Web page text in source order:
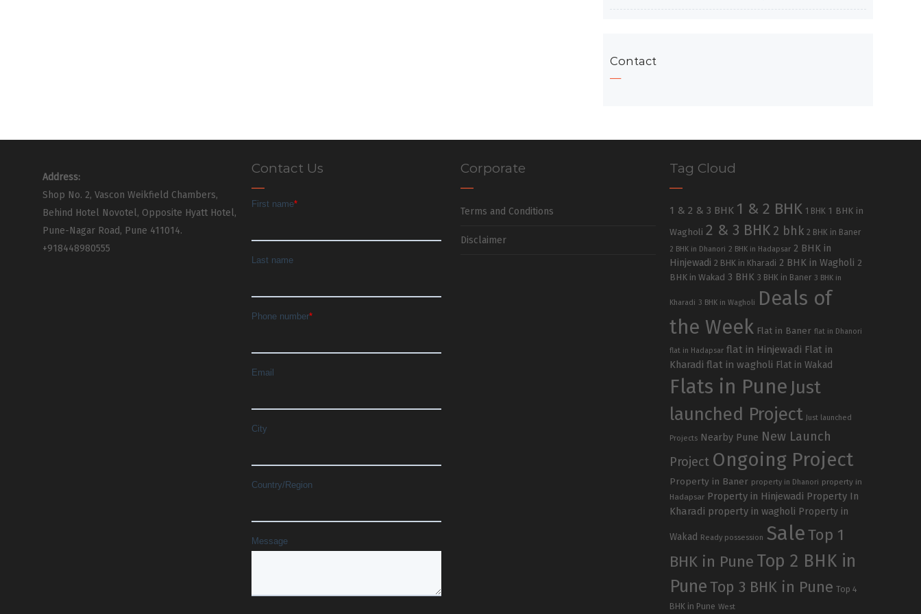
Contact
Address:
Shop No. 2, Vascon Weikfield Chambers,
Behind Hotel Novotel, Opposite Hyatt Hotel,
Pune-Nagar Road, Pune 411014.
+918448980555
Contact Us Corporate
Terms and Conditions
Disclaimer
Tag Cloud
1 & 2 & 3 BHK 1 & 2 BHK 1 BHK 1 BHK in
Wagholi 2 & 3 BHK 2 bhk 2 BHK in Baner
2 BHK in Dhanori 2 BHK in Hadapsar 2 BHK in
Hinjewadi 2 BHK in Kharadi 2 BHK in Wagholi 2
BHK in Wakad 3 BHK 3 BHK in Baner 3 BHK in
Kharadi 3 BHK in Wagholi
Deals of
the Week Flat in Baner flat in Dhanori
flat in Hadapsar flat in Hinjewadi Flat in
Kharadi flat in wagholi Flat in Wakad
Flats in Pune Just
launched Project
Just launched
Projects Nearby Pune New Launch
Project Ongoing Project
Property in Baner property in Dhanori property in
Hadapsar Property in Hinjewadi Property In
Kharadi property in wagholi Property in
Wakad Ready possession SaleTop 1
BHK in Pune Top 2 BHK in
PuneTop 3 BHK in Pune Top 4
BHK in Pune West